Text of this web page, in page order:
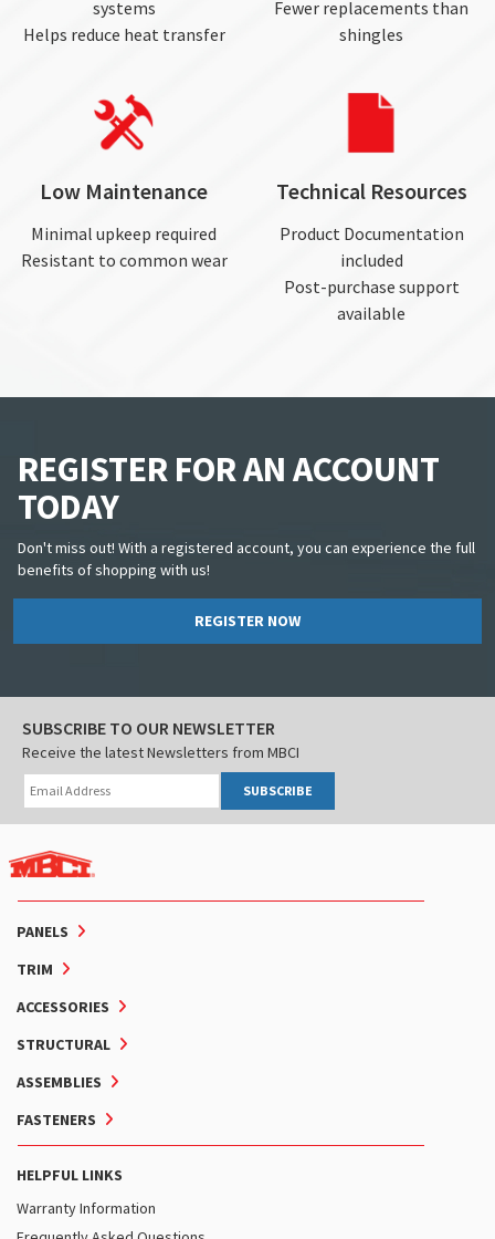
systems
Helps reduce heat transfer
Fewer replacements than
shingles
Low Maintenance
Minimal upkeep required
Resistant to common wear
Technical Resources
Product Documentation
included
Post-purchase support
available
REGISTER FOR AN ACCOUNT
TODAY
Don't miss out! With a registered account, you can experience the full
benefits of shopping with us!
REGISTER NOW
PANELS
TRIM
ACCESSORIES
STRUCTURAL
ASSEMBLIES
FASTENERS
HELPFUL LINKS
Warranty Information
SUBSCRIBE TO OUR NEWSLETTER
Receive the latest Newsletters from MBCI
SUBSCRIBE